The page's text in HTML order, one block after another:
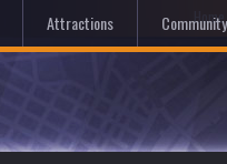
Home
Attractions Community